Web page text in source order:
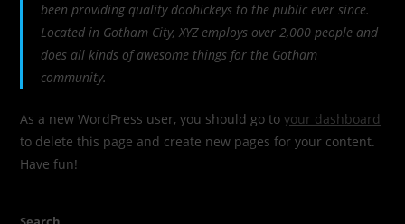
been providing quality doohickeys to the public ever since.
Located in Gotham City, XYZ employs over 2,000 people and
does all kinds of awesome things for the Gotham
community.
As a new WordPress user, you should go toyour dashboard
to delete this page and create new pages for your content.
Have fun!